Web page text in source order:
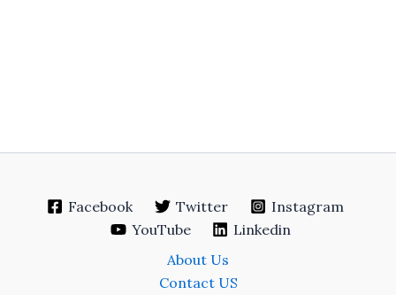
Facebook Twitter
Instagram
YouTube
Linkedin
About Us
Contact US